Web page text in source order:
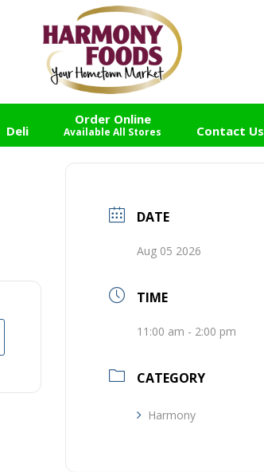
Deli
Order Online
Available All Stores Contact Us
DATE
Aug 05 2026
TIME
11:00 am - 2:00 pm
CATEGORY
Harmony